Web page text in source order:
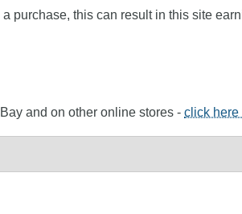
purchase, this can result in this site
and on other online stores - click here